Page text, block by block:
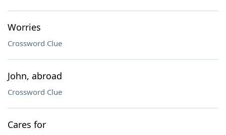
Worries
Crossword Clue
John, abroad
Crossword Clue
Cares for